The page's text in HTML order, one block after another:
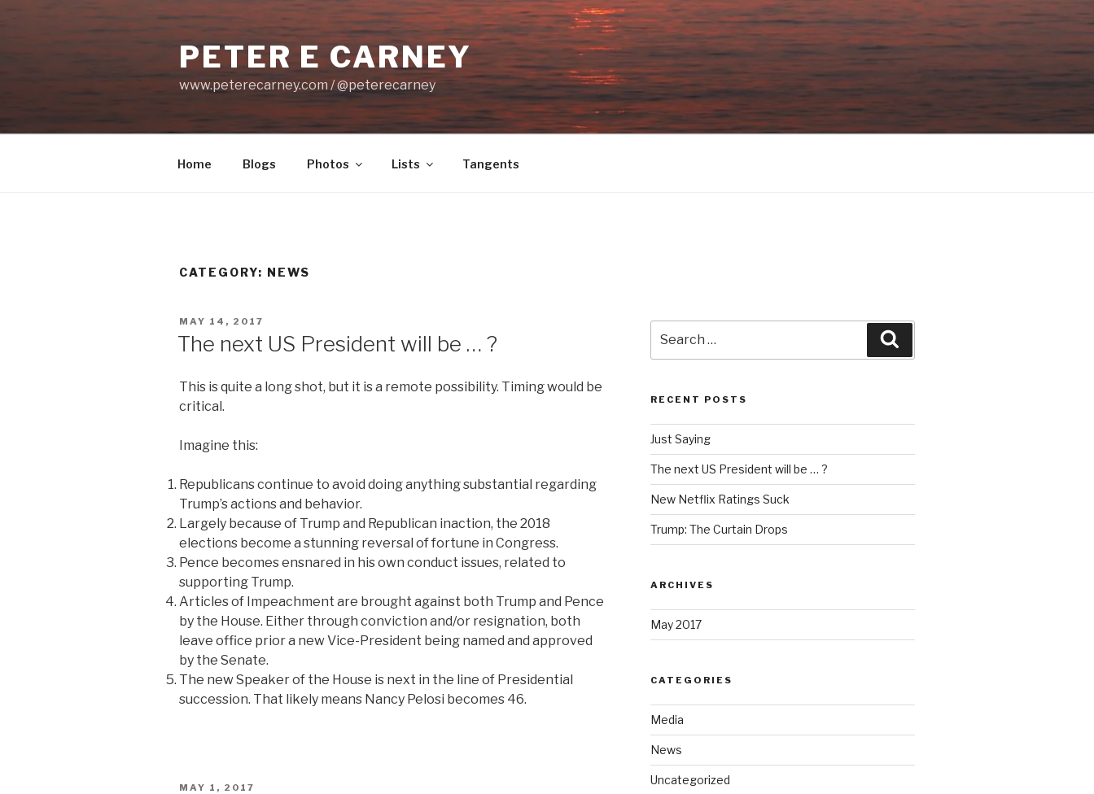
PETER E CARNEY
www.peterecarney.com / @peterecarney
Home Blogs Photos Lists Tangents
CATEGORY: NEWS
POSTED
MAY 14, 2017
The next US President will be … ?
This is quite a long shot, but it is a remote possibility. Timing would be
critical.
Imagine this:
Republicans continue to avoid doing anything substantial regarding
Trump’s actions and behavior.
Largely because of Trump and Republican inaction, the 2018
elections become a stunning reversal of fortune in Congress.
Pence becomes ensnared in his own conduct issues, related to
supporting Trump.
Articles of Impeachment are brought against both Trump and Pence
by the House. Either through conviction and/or resignation, both
leave office prior a new Vice-President being named and approved
by the Senate.
The new Speaker of the House is next in the line of Presidential
succession. That likely means Nancy Pelosi becomes 46.
POSTED
MAY 1, 2017
for:
RECENT POSTS
Just Saying
The next US President will be … ?
New Netflix Ratings Suck
Trump: The Curtain Drops
ARCHIVES
May 2017
CATEGORIES
Media
News
Uncategorized